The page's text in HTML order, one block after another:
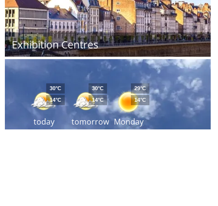
Exhibition Centres
today
30°C
14°C
tomorrow
30°C
14°C
Monday
29°C
14°C